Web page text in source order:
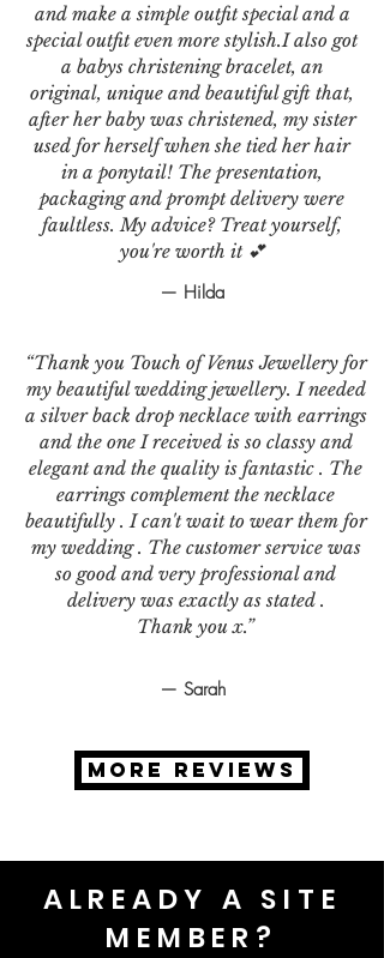
and make a simple outfit special and a
special outfit even more stylish.I also got
a babys christening bracelet, an
original, unique and beautiful gift that,
after her baby was christened, my sister
used for herself when she tied her hair
in a ponytail! The presentation,
packaging and prompt delivery were
faultless. My advice? Treat yourself,
you're worth it 💕
— Hilda
“Thank you Touch of Venus Jewellery for
my beautiful wedding jewellery. I needed
a silver back drop necklace with earrings
and the one I received is so classy and
elegant and the quality is fantastic . The
earrings complement the necklace
beautifully . I can't wait to wear them for
my wedding . The customer service was
so good and very professional and
delivery was exactly as stated .
Thank you x.”
— Sarah
MORE REVIEWS
ALREADY A SITE
MEMBER?